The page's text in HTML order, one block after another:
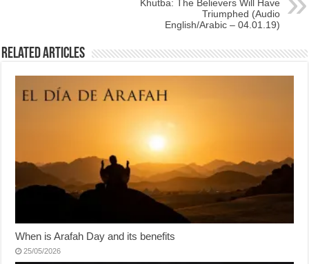
Khutba: The Believers Will Have
Triumphed (Audio
English/Arabic – 04.01.19)
Related Articles
When is Arafah Day and its benefits
25/05/2026